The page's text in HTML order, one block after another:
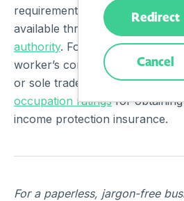
requirements for worker’s
available through your
local
authority. For those employees
worker’s compensation, such
or sole traders, Finder also
occupation ratingsfor obtaining
income protection insurance.
For a paperless, jargon-free
Redirect
Cancel